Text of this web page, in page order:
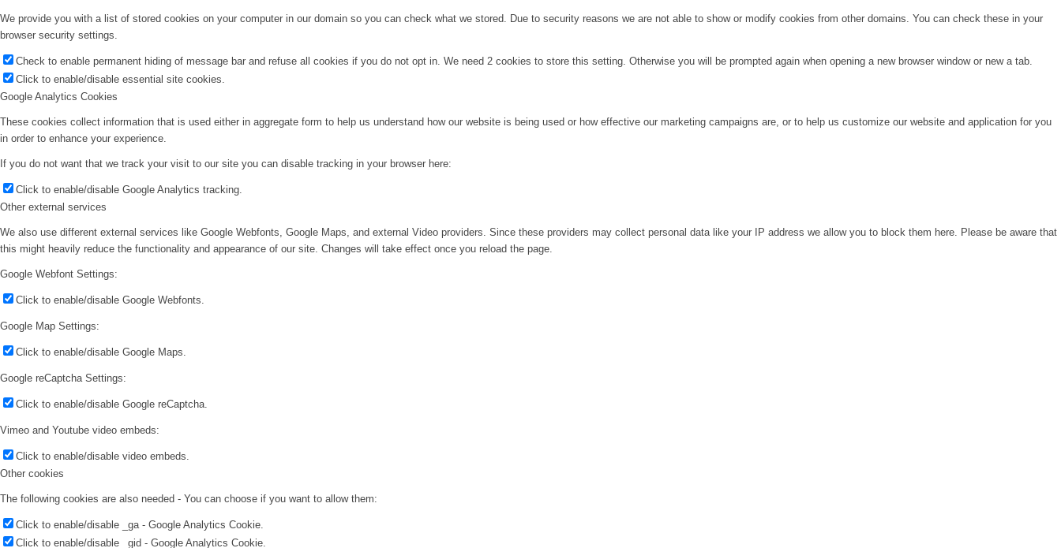
We provide you with a list of stored cookies on your computer in our domain so you can check what we stored. Due to security reasons we are not able to show or modify cookies from other domains. You can check these in your
browser security settings.
Check to enable permanent hiding of message bar and refuse all cookies if you do not opt in. We need 2 cookies to store this setting. Otherwise you will be prompted again when opening a new browser window or new a tab.
Click to enable/disable essential site cookies.
Google Analytics Cookies
These cookies collect information that is used either in aggregate form to help us understand how our website is being used or how effective our marketing campaigns are, or to help us customize our website and application for you
in order to enhance your experience.
If you do not want that we track your visit to our site you can disable tracking in your browser here:
Click to enable/disable Google Analytics tracking.
Other external services
We also use different external services like Google Webfonts, Google Maps, and external Video providers. Since these providers may collect personal data like your IP address we allow you to block them here. Please be aware that
this might heavily reduce the functionality and appearance of our site. Changes will take effect once you reload the page.
Google Webfont Settings:
Click to enable/disable Google Webfonts.
Google Map Settings:
Click to enable/disable Google Maps.
Google reCaptcha Settings:
Click to enable/disable Google reCaptcha.
Vimeo and Youtube video embeds:
Click to enable/disable video embeds.
Other cookies
The following cookies are also needed - You can choose if you want to allow them:
Click to enable/disable _ga - Google Analytics Cookie.
Click to enable/disable _gid - Google Analytics Cookie.